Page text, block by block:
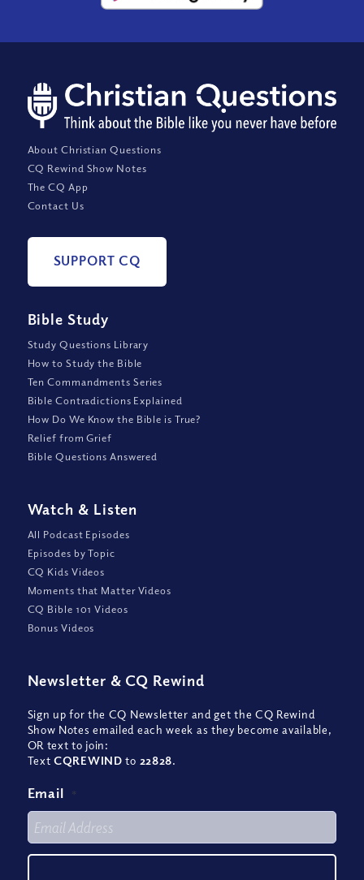
About Christian Questions
CQ Rewind Show Notes
The CQ App
Contact Us
SUPPORT CQ
Bible Study
Study Questions Library
How to Study the Bible
Ten Commandments Series
Bible Contradictions Explained
How Do We Know the Bible is True?
Relief from Grief
Bible Questions Answered
Watch & Listen
All Podcast Episodes
Episodes by Topic
CQ Kids Videos
Moments that Matter Videos
CQ Bible 101 Videos
Bonus Videos
Newsletter & CQ Rewind
Sign up for the CQ Newsletter and get the CQ Rewind
Show Notes emailed each week as they become available,
OR text to join:
TextCQREWIND to 22828.
Email *